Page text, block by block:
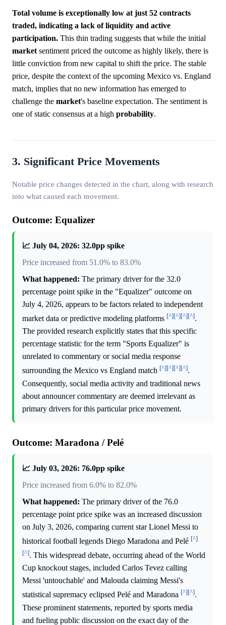
Total volume is exceptionally low at just 52 contracts
traded, indicating a lack of liquidity and active
participation. This thin trading suggests that while the initial
market sentiment priced the outcome as highly likely, there is
little conviction from new capital to shift the price. The stable
price, despite the context of the upcoming Mexico vs. England
match, implies that no new information has emerged to
challenge the market's baseline expectation. The sentiment is
one of static consensus at a high probability.
3. Significant Price Movements
Notable price changes detected in the chart, along with research
into what caused each movement.
Outcome: Equalizer
📈 July 04, 2026: 32.0pp spike
Price increased from 51.0% to 83.0%
What happened: The primary driver for the 32.0
percentage point spike in the "Equalizer" outcome on
July 4, 2026, appears to be factors related to independent
market data or predictive modeling platforms [^][^][^][^].
The provided research explicitly states that this specific
percentage statistic for the term "Sports Equalizer" is
unrelated to commentary or social media response
surrounding the Mexico vs England match [^][^][^][^].
Consequently, social media activity and traditional news
about announcer commentary are deemed irrelevant as
primary drivers for this particular price movement.
Outcome: Maradona / Pelé
📈 July 03, 2026: 76.0pp spike
Price increased from 6.0% to 82.0%
What happened: The primary driver of the 76.0
percentage point price spike was an increased discussion
on July 3, 2026, comparing current star Lionel Messi to
historical football legends Diego Maradona and Pelé [^]
[^]. This widespread debate, occurring ahead of the World
Cup knockout stages, included Carlos Tevez calling
Messi 'untouchable' and Malouda claiming Messi's
statistical supremacy eclipsed Pelé and Maradona [^][^].
These prominent statements, reported by sports media
and fueling public discussion on the exact day of the